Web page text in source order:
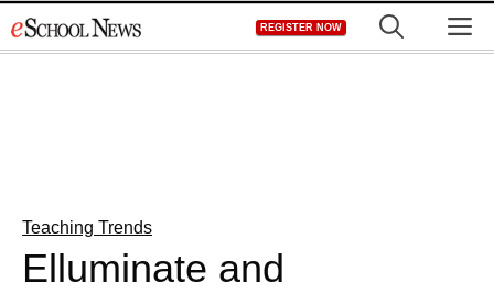
to
REGISTER NOW
Teaching Trends
Elluminate and